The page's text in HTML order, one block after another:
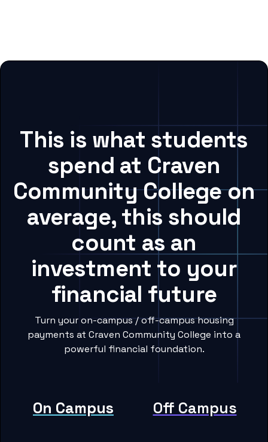
This is what students
spend at Craven
Community College on
average, this should
count as an
investment to your
financial future
Turn your on-campus / off-campus housing
payments at Craven Community College into a
powerful financial foundation.
On Campus Off Campus